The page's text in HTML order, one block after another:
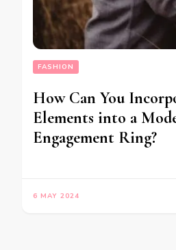
FASHION
How Can You
Elements into a
Engagement Ring?
6 MAY 2024